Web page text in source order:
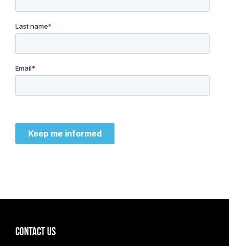
CONTACT US